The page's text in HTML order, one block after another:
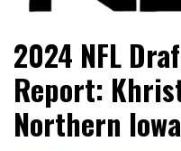
NFL Draft
2024 NFL
Report:
Northern Iowa